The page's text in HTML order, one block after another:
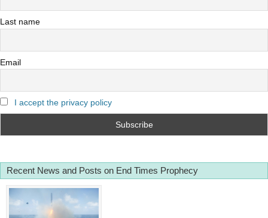
Last name
Email
I accept the privacy policy
Recent News and Posts on End Times Prophecy